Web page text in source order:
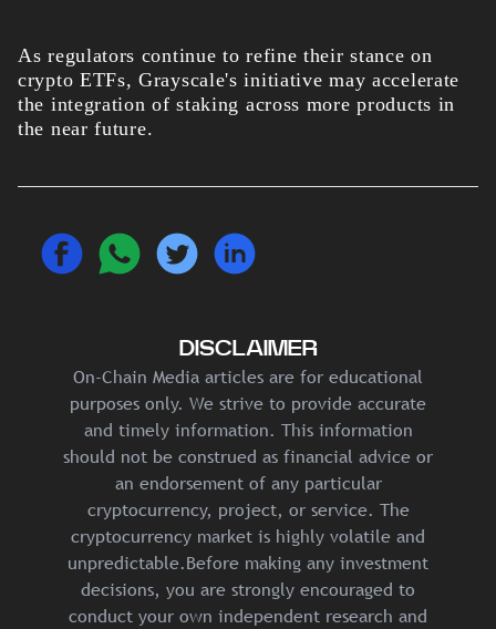
As regulators continue to refine their stance on
crypto ETFs, Grayscale's initiative may accelerate
the integration of staking across more products in
the near future.
DISCLAIMER
On-Chain Media articles are for educational
purposes only. We strive to provide accurate
and timely information. This information
should not be construed as financial advice or
an endorsement of any particular
cryptocurrency, project, or service. The
cryptocurrency market is highly volatile and
unpredictable.Before making any investment
decisions, you are strongly encouraged to
conduct your own independent research and